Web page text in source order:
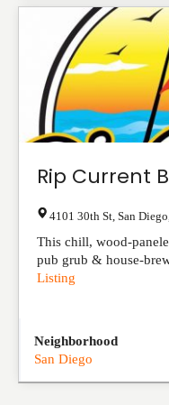
Rip Current
4101 30th St San Diego
This chill, wood-
pub grub & house-
Listing
Neighborhood
San Diego